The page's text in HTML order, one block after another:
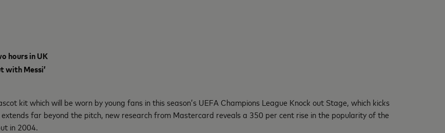
hours in UK
with Messi’
kit which will be worn by young fans in this season’s UEFA Champions League Knock out Stage, which kicks
far beyond the pitch, new research from Mastercard reveals a 350 per cent rise in the popularity of the
in 2004.